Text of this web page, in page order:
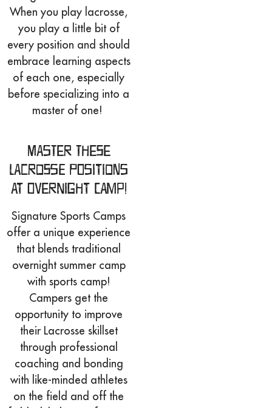
When you play lacrosse,
you play a little bit of
every position and should
embrace learning aspects
of each one, especially
before specializing into a
master of one!
Master These
Lacrosse Positions
at Overnight Camp!
Signature Sports Camps
offer a unique experience
that blends traditional
overnight summer camp
with sports camp!
Campers get the
opportunity to improve
their Lacrosse skillset
through professional
coaching and bonding
with like-minded athletes
on the field and off the